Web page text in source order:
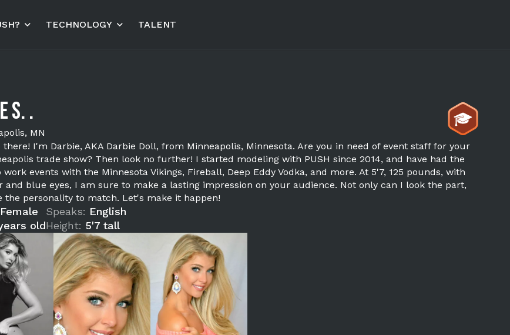
TECHNOLOGY TALENT
S. .
MN
there! I'm Darbie, AKA Darbie Doll, from Minneapolis, Minnesota. Are you in need of event staff for your
trade show? Then look no further! I started modeling with PUSH since 2014, and have had the
work events with the Minnesota Vikings, Fireball, Deep Eddy Vodka, and more. At 5'7, 125 pounds, with
and blue eyes, I am sure to make a lasting impression on your audience. Not only can I look the part,
the personality to match. Let's make it happen!
Female
old
Speaks: English
Height: 5'7 tall